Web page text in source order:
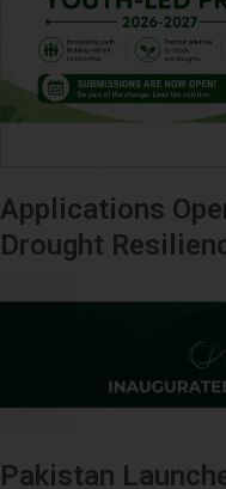
Applications
Drought
Pakistan